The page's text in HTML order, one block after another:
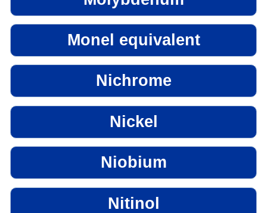
Monel equivalent
Nichrome
Nickel
Niobium
Nitinol